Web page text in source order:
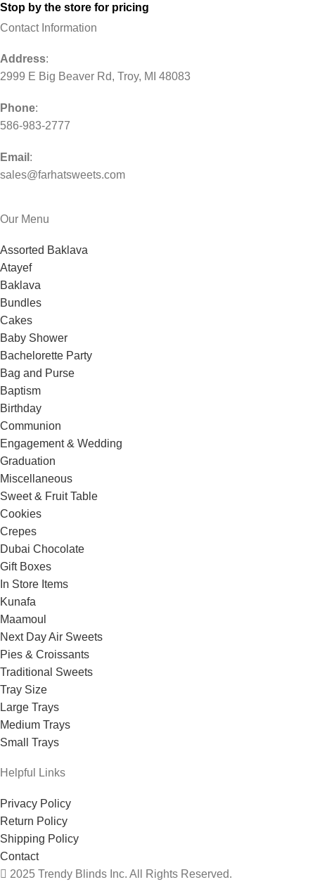
Stop by the store for pricing
Contact Information
Address:
2999 E Big Beaver Rd, Troy, MI 48083
Phone:
586-983-2777
Email :
sales@farhatsweets.com
Our Menu
Assorted Baklava
Atayef
Baklava
Bundles
Cakes
Baby Shower
Bachelorette Party
Bag and Purse
Baptism
Birthday
Communion
Engagement & Wedding
Graduation
Miscellaneous
Sweet & Fruit Table
Cookies
Crepes
Dubai Chocolate
Gift Boxes
In Store Items
Kunafa
Maamoul
Next Day Air Sweets
Pies & Croissants
Traditional Sweets
Tray Size
Large Trays
Medium Trays
Small Trays
Helpful Links
Privacy Policy
Return Policy
Shipping Policy
Contact
2025 Trendy Blinds Inc. All Rights Reserved.